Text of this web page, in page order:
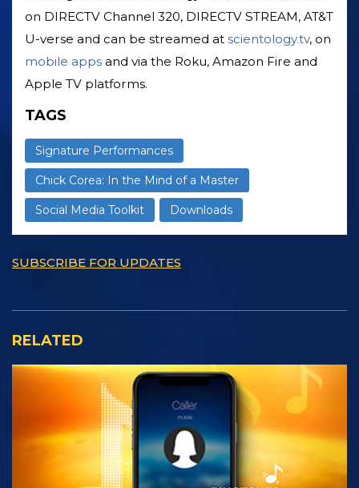
on DIRECTV Channel 320, DIRECTV STREAM, AT&T
U-verse and can be streamed at scientology.tv, on
mobile apps and via the Roku, Amazon Fire and
Apple TV platforms.
TAGS
Signature Performances
Chick Corea: In the Mind of a Master
Social Media Toolkit Downloads
SUBSCRIBE FOR UPDATES
RELATED